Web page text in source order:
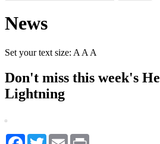
News
Set your text size: A A A
Don't miss this week's
Lightning
Facebook
TwitterEmail